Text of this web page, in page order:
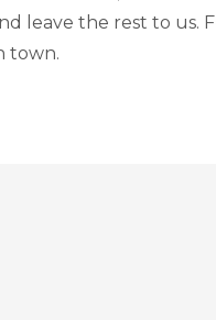
leave the rest to us.
town.